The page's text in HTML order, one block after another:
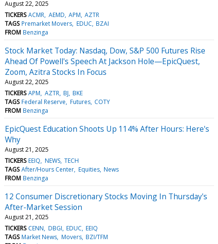
August 22, 2025
TICKERS ACMR AEMD APM AZTR
TAGS Premarket Movers EDUC BZAI
FROM Benzinga
Stock Market Today: Nasdaq, Dow, S&P 500 Futures Rise
Ahead Of Powell's Speech At Jackson Hole—EpicQuest,
Zoom, Azitra Stocks In Focus
August 22, 2025
TICKERS APM AZTR BJ BKE
TAGS Federal Reserve Futures COTY
FROM Benzinga
EpicQuest Education Shoots Up 114% After Hours: Here's
Why
August 21, 2025
TICKERS EEIQ NEWS TECH
TAGS After/Hours Center Equities News
FROM Benzinga
12 Consumer Discretionary Stocks Moving In Thursday's
After-Market Session
August 21, 2025
TICKERS CENN DBGI EDUC EEIQ
TAGS Market News Movers BZI/TFM